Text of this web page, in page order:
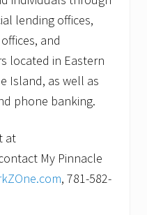
lending offices,
and
located in Eastern
Island, as well as
phone banking.
at
My Pinnacle
, 781-582-